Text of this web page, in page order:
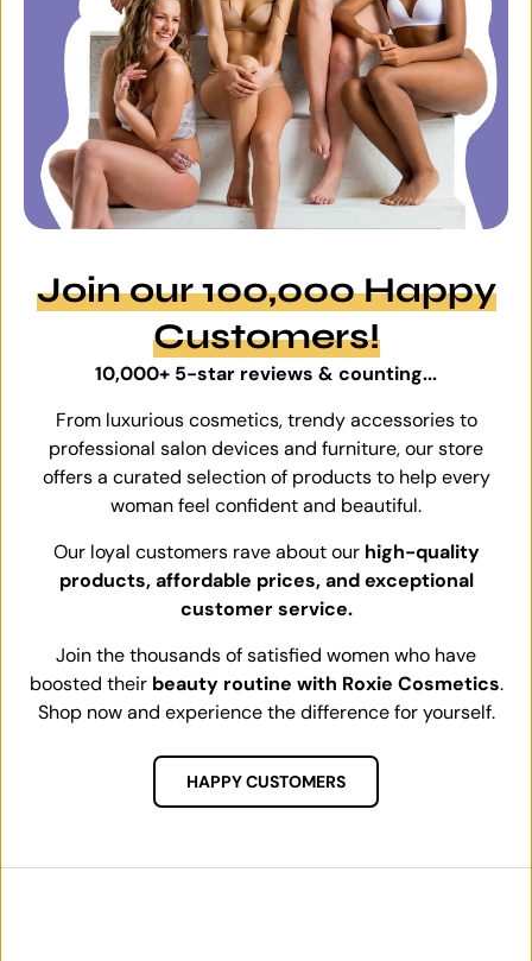
Join our 100,000 Happy
Customers!
10,000+ 5-star reviews & counting...
From luxurious cosmetics, trendy accessories to
professional salon devices and furniture, our store
offers a curated selection of products to help every
woman feel confident and beautiful.
Our loyal customers rave about our high-quality
products, affordable prices, and exceptional
customer service.
Join the thousands of satisfied women who have
boosted their beauty routine with Roxie Cosmetics.
Shop now and experience the difference for yourself.
HAPPY CUSTOMERS